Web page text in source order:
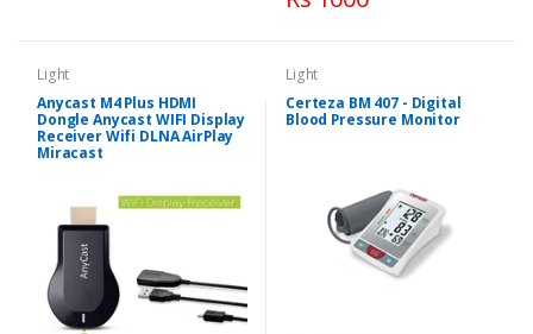
Light
Anycast M4 Plus HDMI
Dongle Anycast WIFI Display
Receiver Wifi DLNA AirPlay
Miracast
Light
Certeza BM 407 - Digital
Blood Pressure Monitor